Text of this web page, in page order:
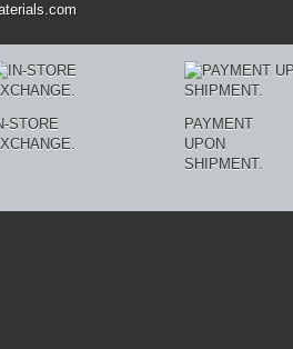
STORE
PAYMENT
UPON
SHIPMENT.